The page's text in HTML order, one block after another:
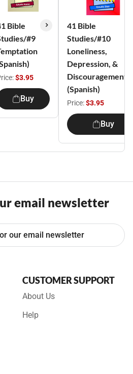
Bible
#9
$3.95
Buy
41 Bible
Studies/#10
Loneliness,
Depression, &
Discouragement
(Spanish)
Price:$3.95
Buy
email newsletter
our email newsletter
CUSTOMER SUPPORT
About Us
Help